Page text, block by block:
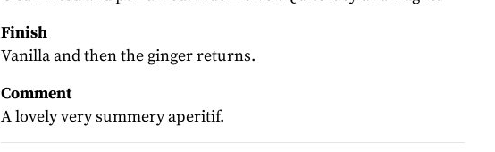
Finish
Vanilla and then the ginger returns.
Comment
A lovely very summery aperitif.